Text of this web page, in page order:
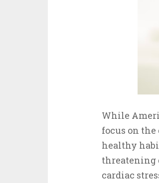
While
focus on
healthy
threatening
cardiac